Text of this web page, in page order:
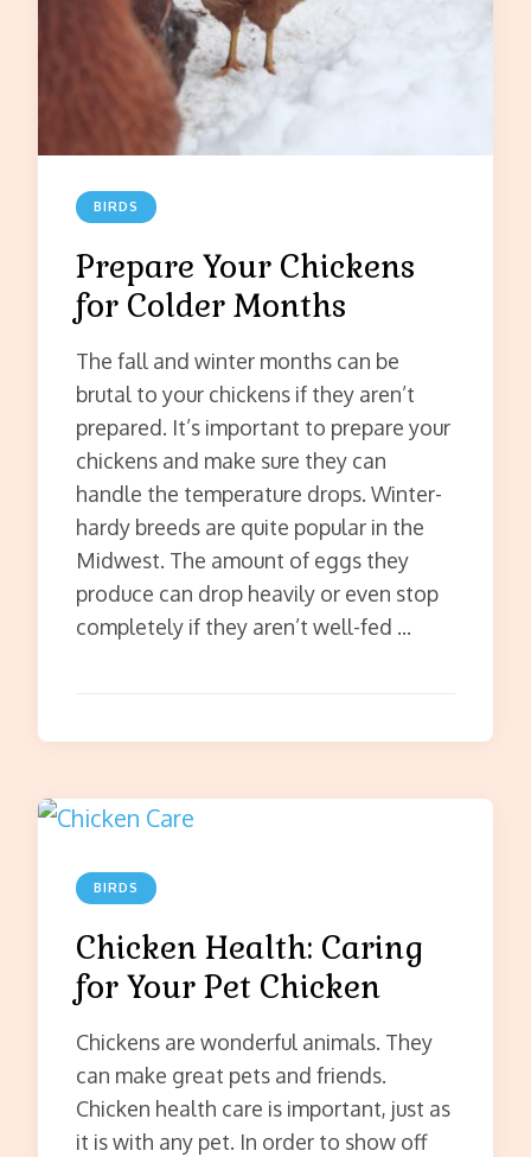
BIRDS
Prepare Your Chickens
for Colder Months
The fall and winter months can be
brutal to your chickens if they aren’t
prepared. It’s important to prepare your
chickens and make sure they can
handle the temperature drops. Winter-
hardy breeds are quite popular in the
Midwest. The amount of eggs they
produce can drop heavily or even stop
completely if they aren’t well-fed …
BIRDS
Chicken Health: Caring
for Your Pet Chicken
Chickens are wonderful animals. They
can make great pets and friends.
Chicken health care is important, just as
it is with any pet. In order to show off